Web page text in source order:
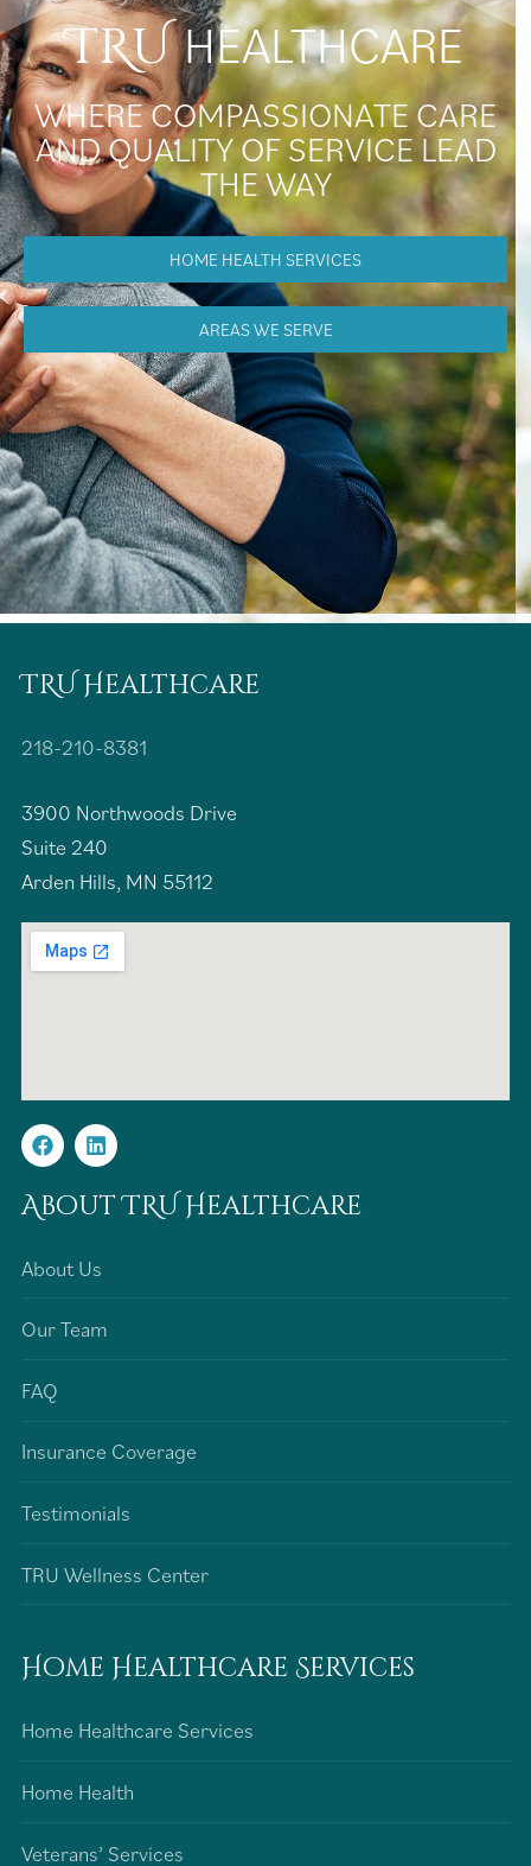
TRUHEALTHCARE
WHERE COMPASSIONATE CARE
AND QUALITY OF SERVICE LEAD
THE WAY
HOME HEALTH SERVICES
AREAS WE SERVE
TRU Healthcare
218-210-8381
3900 Northwoods Drive
Suite 240
Arden Hills, MN 55112
About TRU Healthcare
About Us
Our Team
FAQ
Insurance Coverage
Testimonials
TRU Wellness Center
Home Healthcare Services
Home Healthcare Services
Home Health
Veterans’ Services